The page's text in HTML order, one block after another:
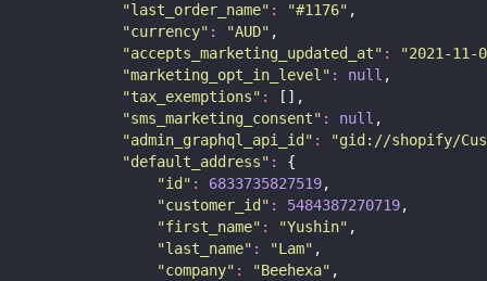
"last_order_name" : "#1176" ,
"currency" : "AUD" ,
"accepts_marketing_updated_at" : "2021-11-
"marketing_opt_in_level" : null ,
"tax_exemptions" :
[],
"sms_marketing_consent" : null ,
"admin_graphql_api_id " : "gid://shopify/
"default_address" :
{
"id " : 6833735827519,
"customer_id " : 5484387270719,
"first_name" : "Yushin" ,
"last_name" : "Lam" ,
"company" : "Beehexa" ,